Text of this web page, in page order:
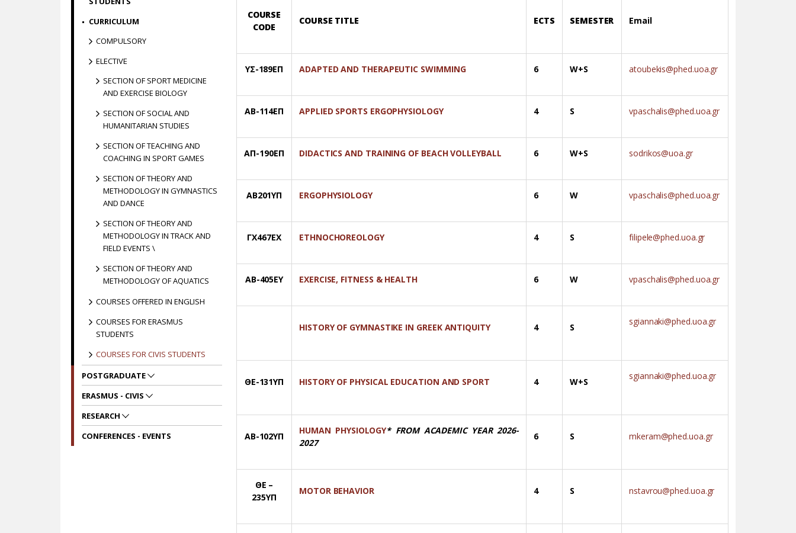
COURSE
CODE
COURSE TITLE ECTS SEMESTER Email
ΥΣ-189ΕΠ ADAPTED AND THERAPEUTIC SWIMMING 6 W+S atoubekis@phed.uoa.gr
ΑΒ-114ΕΠ APPLIED SPORTS ERGOPHYSIOLOGY 4 S vpaschalis@phed.uoa.gr
ΑΠ-190ΕΠ DIDACTICS AND TRAINING OF BEACH VOLLEYBALL 6 W+S sodrikos@uoa.gr
ΑΒ201ΥΠ ERGOPHYSIOLOGY 6 W vpaschalis@phed.uoa.gr
ΓΧ467ΕΧ ETHNOCHOREOLOGY 4 S filipele@phed.uoa.gr
AΒ-405ΕΥ EXERCISE, FITNESS & HEALTH 6 W vpaschalis@phed.uoa.gr
HISTORY OF GYMNASTIKE IN GREEK ANTIQUITY 4 S
sgiannaki@phed.uoa.gr
ΘΕ-131ΥΠ HISTORY OF PHYSICAL EDUCATION AND SPORT 4 W+S
sgiannaki@phed.uoa.gr
ΑΒ-102ΥΠ
HUMAN PHYSIOLOGY* FROM ACADEMIC YEAR 2026-
2027
6 S mkeram@phed.uoa.gr
ΘΕ –
235ΥΠ
MOTOR BEHAVIOR 4 S nstavrou@phed.uoa.gr
CURRICULUM
COMPULSORY
ELECTIVE
SECTION OF SPORT MEDICINE
AND EXERCISE BIOLOGY
SECTION OF SOCIAL AND
HUMANITARIAN STUDIES
SECTION OF TEACHING AND
COACHING IN SPORT GAMES
SECTION OF THEORY AND
METHODOLOGY IN GYMNASTICS
AND DANCE
SECTION OF THEORY AND
METHODOLOGY IN TRACK AND
FIELD EVENTS \
SECTION OF THEORY AND
METHODOLOGY OF AQUATICS
COURSES OFFERED IN ENGLISH
COURSES FOR ERASMUS
STUDENTS
COURSES FOR CIVIS STUDENTS
POSTGRADUATE
ERASMUS - CIVIS
RESEARCH
CONFERENCES - EVENTS